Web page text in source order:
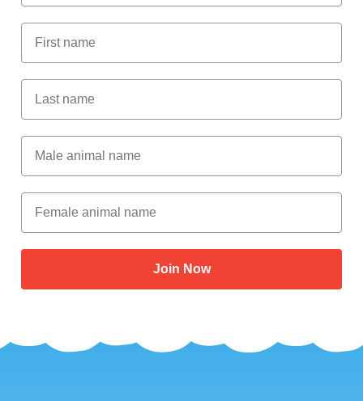
First Name
Last Name
Male Animal Name
Female animal name
Join Now